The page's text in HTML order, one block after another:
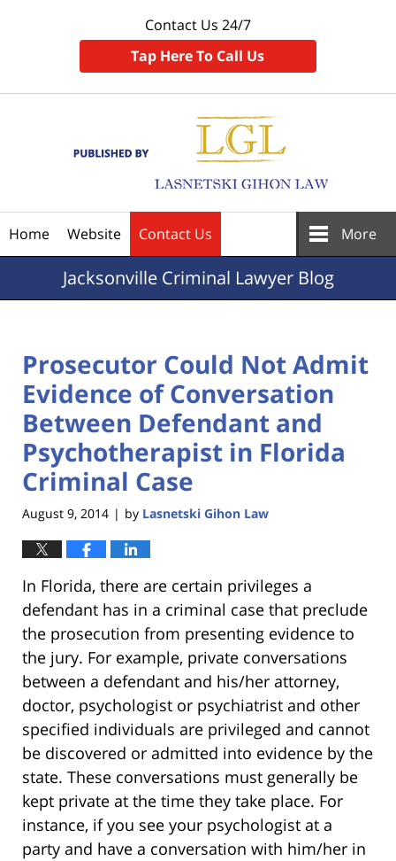
Contact Us 24/7
Tap Here To Call Us
Home Website Contact Us More
JacksonvilleCriminal Lawyer Blog
Prosecutor Could Not Admit
Evidence of Conversation
Between Defendant and
Psychotherapist in Florida
Criminal Case
August 9, 2014 | by Lasnetski Gihon Law
In Florida, there are certain privileges a
defendant has in a criminal case that preclude
the prosecution from presenting evidence to
the jury. For example, private conversations
between a defendant and his/her attorney,
doctor, psychologist or psychiatrist and other
specified individuals are privileged and cannot
be discovered or admitted into evidence by the
state. These conversations must generally be
kept private at the time they take place. For
instance, if you see your psychologist at a
party and have a conversation with him/her in